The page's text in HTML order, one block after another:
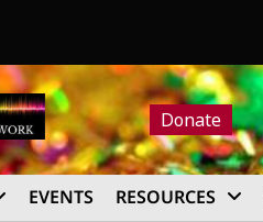
Donate
EVENTS RESOURCES